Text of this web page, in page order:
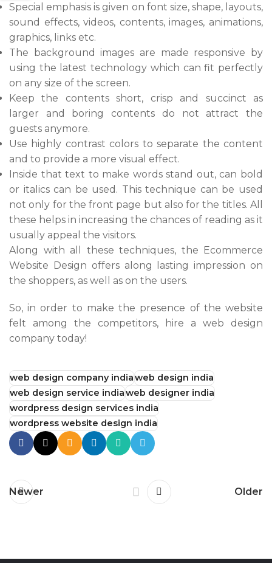
Special emphasis is given on font size, shape, layouts,
sound effects, videos, contents, images, animations,
graphics, links etc.
The background images are made responsive by
using the latest technology which can fit perfectly
on any size of the screen.
Keep the contents short, crisp and succinct as
larger and boring contents do not attract the
guests anymore.
Use highly contrast colors to separate the content
and to provide a more visual effect.
Inside that text to make words stand out, can bold
or italics can be used. This technique can be used
not only for the front page but also for the titles. All
these helps in increasing the chances of reading as it
usually appeal the visitors.
Along with all these techniques, the Ecommerce
Website Design offers along lasting impression on
the shoppers, as well as on the users.
So, in order to make the presence of the website
felt among the competitors, hire a web design
company today!
web design company indiaweb design india
web design service indiaweb designer india
wordpress design services india
wordpress website design india
Newer Older